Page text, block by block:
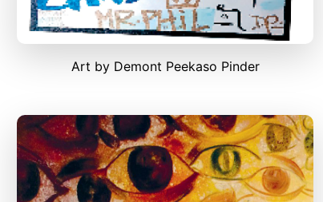
Art by Demont Peekaso Pinder